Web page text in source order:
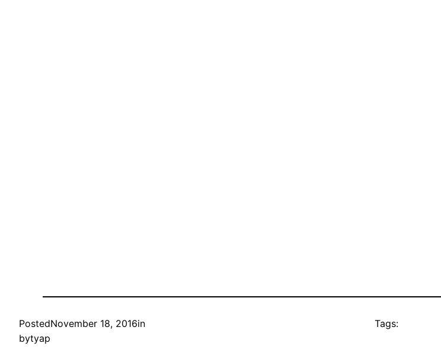
PostedNovember 18, 2016in
bytyap
Tags: